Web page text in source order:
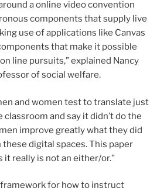
a online video convention
components that supply live
use of applications like Canvas
that make it possible
line pursuits,” explained Nancy
of social welfare.
and women test to translate just
and say it didn’t do the
improve greatly what they did
digital spaces. This paper
it really is not an either/or.”
for how to instruct